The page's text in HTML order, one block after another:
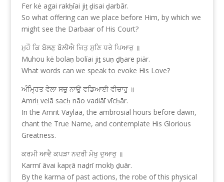
Fer kė agai rakẖīai jiṯ ḏisai ḏarbār.
So what offering can we place before Him, by which we
might see the Darbaar of His Court?
ਮੁਹੌ ਕਿ ਬੋਲਣੁ ਬੋਲੀਐ ਜਿਤੁ ਸੁਣਿ ਧਰੇ ਪਿਆਰੁ ॥
Muhou kė bolaṇ bolīai jiṯ suṇ ḏẖare piār.
What words can we speak to evoke His Love?
ਅੰਮ੍ਰਿਤ ਵੇਲਾ ਸਚੁ ਨਾਉ ਵਡਿਆਈ ਵੀਚਾਰੁ ॥
Amriṯ velā sacẖ nāo vadiāī vīcẖār.
In the Amrit Vaylaa, the ambrosial hours before dawn,
chant the True Name, and contemplate His Glorious
Greatness.
ਕਰਮੀ ਆਵੈ ਕਪੜਾ ਨਦਰੀ ਮੋਖੁ ਦੁਆਰੁ ॥
Karmī āvai kapṛā naḏrī mokẖ ḏuār.
By the karma of past actions, the robe of this physical